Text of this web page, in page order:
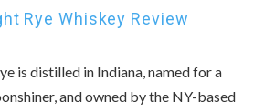
Rye Whiskey Review
is distilled in Indiana, named for a
and owned by the NY-based